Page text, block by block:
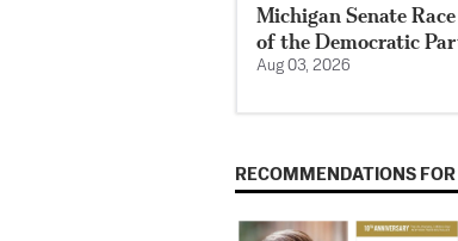
Michigan Senate
of the Democratic
Aug 03, 2026
RECOMMENDATIONS FOR